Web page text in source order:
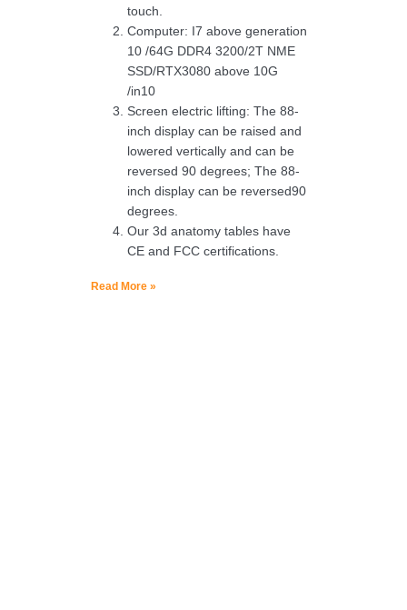
touch.
Computer: I7 above generation
10 /64G DDR4 3200/2T NME
SSD/RTX3080 above 10G
/in10
Screen electric lifting: The 88-
inch display can be raised and
lowered vertically and can be
reversed 90 degrees; The 88-
inch display can be reversed90
degrees.
Our 3d anatomy tables have
CE and FCC certifications.
Read More »